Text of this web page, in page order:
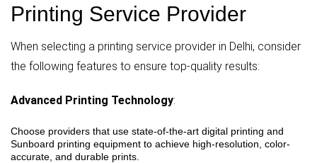
Printing Service Provider
When selecting a printing service provider in Delhi, consider
the following features to ensure top-quality results:
Advanced Printing Technology:
Choose providers that use state-of-the-art digital printing and
Sunboard printing equipment to achieve high-resolution, color-
accurate, and durable prints.